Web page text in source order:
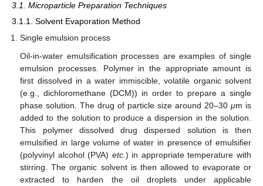
3.1. Microparticle Preparation Techniques
3.1.1. Solvent Evaporation Method
Single emulsion process
Oil-in-water emulsification processes are examples of single
emulsion processes. Polymer in the appropriate amount is
first dissolved in a water immiscible, volatile organic solvent
(e.g., dichloromethane (DCM)) in order to prepare a single
phase solution. The drug of particle size around 20–30μm is
added to the solution to produce a dispersion in the solution.
This polymer dissolved drug dispersed solution is then
emulsified in large volume of water in presence of emulsifier
(polyvinyl alcohol (PVA) etc. ) in appropriate temperature with
stirring. The organic solvent is then allowed to evaporate or
extracted to harden the oil droplets under applicable